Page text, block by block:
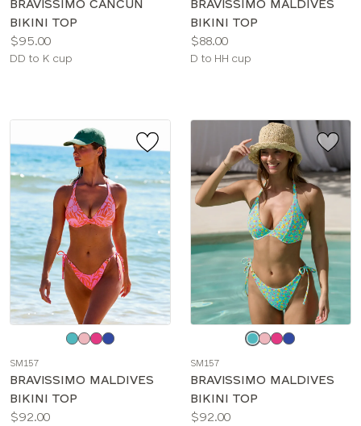
BRAVISSIMO CANCUN
BIKINI TOP
Price:
$95.00
Available
DD to K cup
BRAVISSIMO MALDIVES
BIKINI TOP
Price:
$88.00
Available
D to HH cup
color
SM157
BRAVISSIMO MALDIVES
BIKINI TOP
Price:
$92.00
color
SM157
BRAVISSIMO MALDIVES
BIKINI TOP
Price:
$92.00